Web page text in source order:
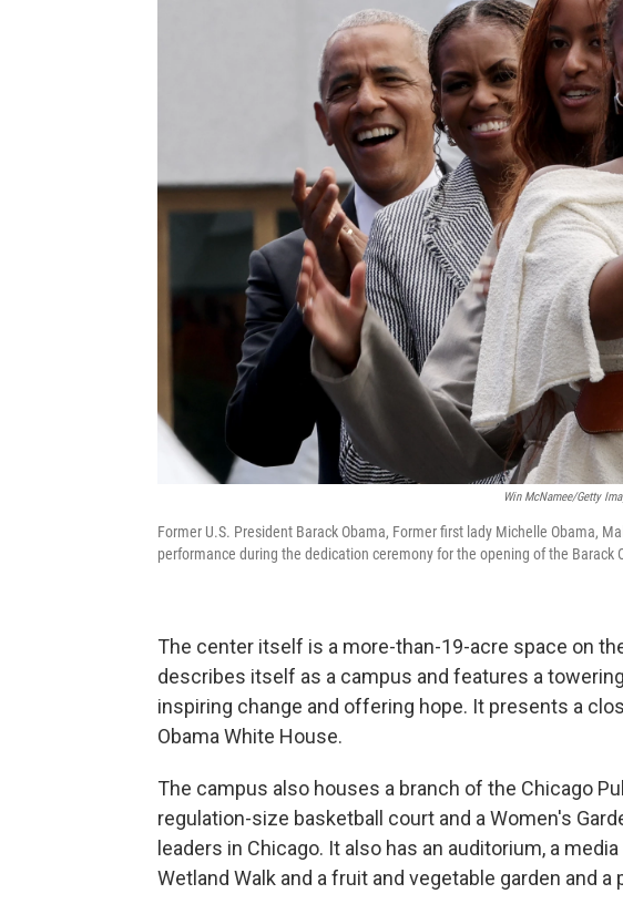
Win McNamee/Getty
Former U.S. President Barack Obama, Former first lady Michelle Obama,
performance during the dedication ceremony for the opening of the Barack
The center itself is a more-than-19-acre space on
describes itself as a campus and features a
inspiring change and offering hope. It presents a
Obama White House.
The campus also houses a branch of the Chicago
regulation-size basketball court and a Women's
leaders in Chicago. It also has an auditorium, a
Wetland Walk and a fruit and vegetable garden and a